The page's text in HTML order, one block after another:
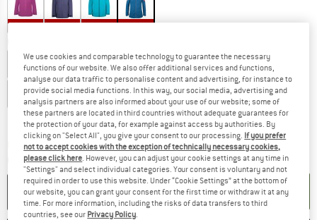
40% 40% 41% 60%
EU92 EU98 EU104 EU110 EU116 EU122
EU128 EU140 EU152 EU164 EU176
Size chart
Delivery time: 2-4 working daysThe link opens an information box which
Quantity:
ADD TO CART
We use cookies and comparable technology to guarantee the necessary
functions of our website. We also offer additional services and functions,
analyse our data traffic to personalise content and advertising, for instance to
provide social media functions. In this way, our social media, advertising and
analysis partners are also informed about your use of our website; some of
these partners are located in third countries without adequate guarantees for
the protection of your data, for example against access by authorities. By
clicking on "Select All", you give your consent to our processing. If you prefer
not to accept cookies with the exception of technically necessary cookies,
please click here. However, you can adjust your cookie settings at any time in
"Settings" and select individual categories. Your consent is voluntary and not
required in order to use this website. Under “Cookie Settings” at the bottom of
our website, you can grant your consent for the first time or withdraw it at any
time. For more information, including the risks of data transfers to third
countries, see our Privacy Policy.